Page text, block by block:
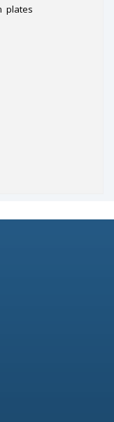
plates